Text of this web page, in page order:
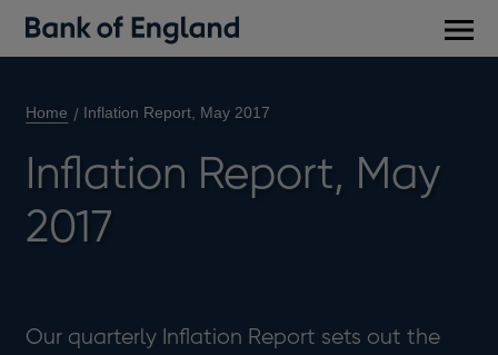
Home Inflation Report, May 2017
Inflation Report, May
2017
Our quarterly Inflation Report sets out the